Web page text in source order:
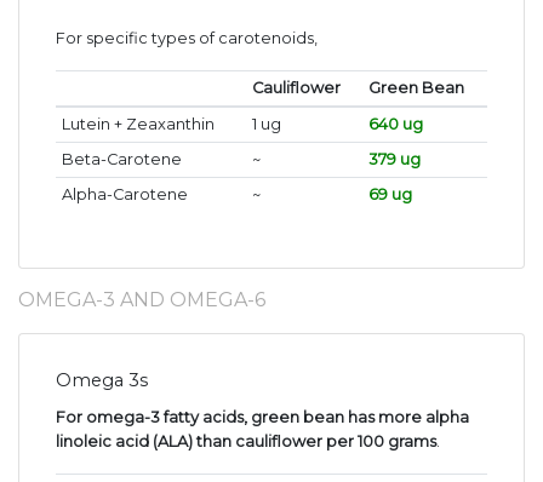
For specific types of carotenoids,
Cauliflower
Green Bean
Lutein + Zeaxanthin
1 ug
640 ug
Beta-Carotene
~
379 ug
Alpha-Carotene
~ 69 ug
OMEGA-3 AND OMEGA-6
Omega 3s
For omega-3 fatty acids, green bean has more alpha
linoleic acid (ALA) than cauliflower per 100 grams.